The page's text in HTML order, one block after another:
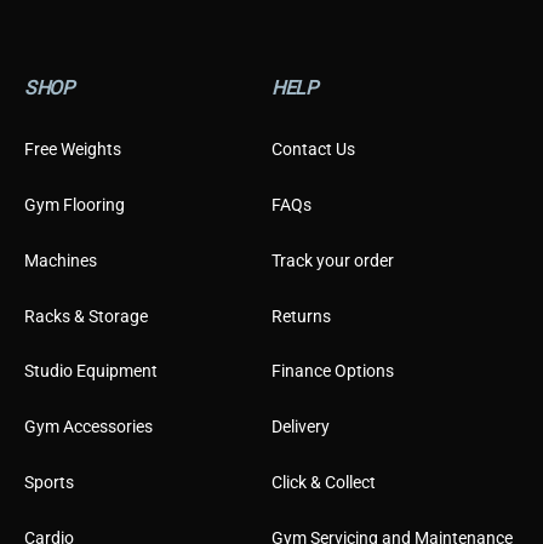
SHOP
Free Weights
Gym Flooring
Machines
Racks & Storage
Studio Equipment
Gym Accessories
Sports
Cardio
HELP
Contact Us
FAQs
Track your order
Returns
Finance Options
Delivery
Click & Collect
Gym Servicing and Maintenance